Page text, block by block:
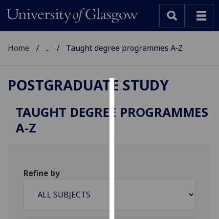
We
Home ... Taught degree programmes A‑Z
POSTGRADUATE STUDY
TAUGHT DEGREE PROGRAMMES
A-Z
Refine by